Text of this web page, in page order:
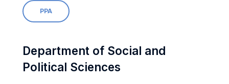
PPA
Department of Social and
Political Sciences